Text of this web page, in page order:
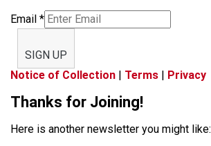
Email *
SIGN UP
Notice of Collection | Terms | Privacy
Thanks for Joining!
Here is another newsletter you might like: